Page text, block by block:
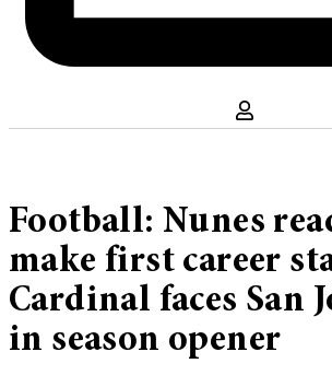
Football: Nunes
make first career
Cardinal faces San
in season opener